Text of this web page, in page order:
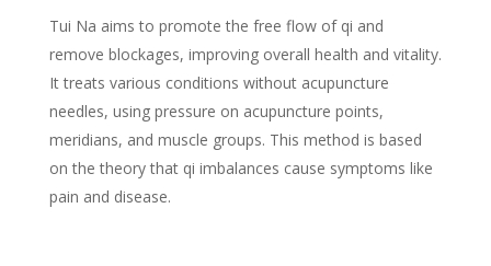
Tui Na aims to promote the free flow of qi and
remove blockages, improving overall health and vitality.
It treats various conditions without acupuncture
needles, using pressure on acupuncture points,
meridians, and muscle groups. This method is based
on the theory that qi imbalances cause symptoms like
pain and disease.